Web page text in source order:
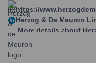
https://
Herzog & De Meuron
More details about